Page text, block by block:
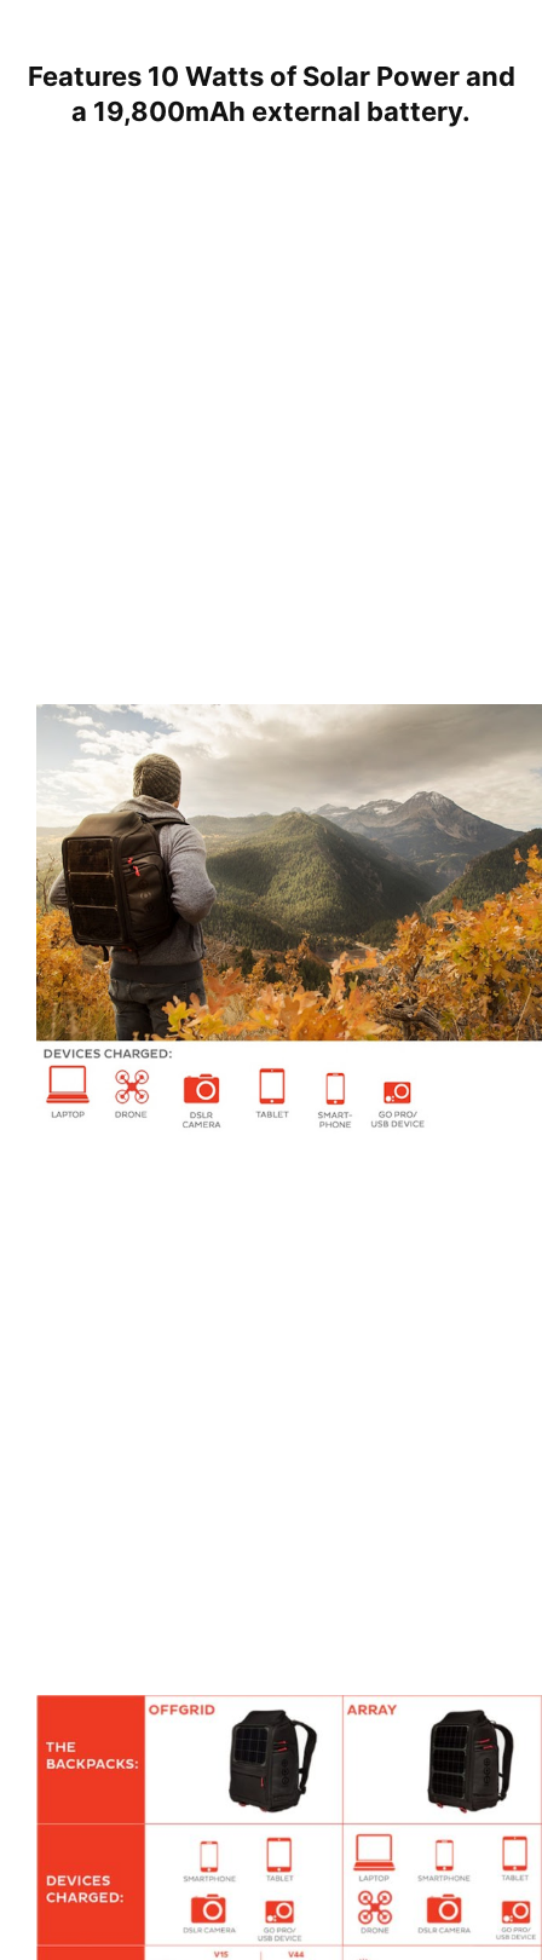
Features 10 Watts of Solar Power and
a 19,800mAh external battery.